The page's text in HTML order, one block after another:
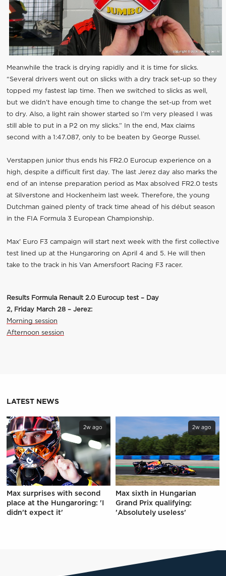
Meanwhile the track is drying rapidly and it is time for slicks.
“Several drivers went out on slicks with a dry track set-up so they
topped my fastest lap time. Then we switched to slicks as well,
but we didn’t have enough time to change the set-up from wet
to dry. Also, a light rain shower started so I’m very pleased I was
still able to put in a P2 on my slicks.” In the end, Max claims
second with a 1:47.087, only to be beaten by George Russel.
Verstappen junior thus ends his FR2.0 Eurocup experience on a
high, despite a difficult first day. The last Jerez day also marks the
end of an intense preparation period as Max absolved FR2.0 tests
at Silverstone and Hockenheim last week. Therefore, the young
Dutchman gained plenty of track time ahead of his début season
in the FIA Formula 3 European Championship.
Max' Euro F3 campaign will start next week with the first collective
test lined up at the Hungaroring on April 4 and 5. He will then
take to the track in his Van Amersfoort Racing F3 racer.
Results Formula Renault 2.0 Eurocup test – Day
2, FridayMarch28– Jerez:
Morning session
Afternoon session
LATEST NEWS
2w ago
Max surprises with second
place at the Hungaroring: 'I
didn't expect it'
2w ago
Max sixth in Hungarian
Grand Prix qualifying:
'Absolutely useless'